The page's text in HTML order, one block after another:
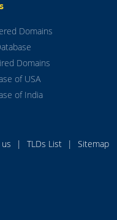
Domains
Domains
of USA
of India
| TLDs List | Sitemap